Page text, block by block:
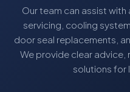
Our team can assist
servicing, cooling
door seal replacements,
We provide clear advice,
solutions for